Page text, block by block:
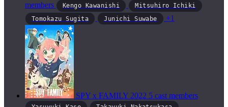
members
Kengo Kawanishi
Mitsuhiro Ichiki
Tomokazu Sugita
Junichi Suwabe +1
SPY x FAMILY 2022 5 cast members